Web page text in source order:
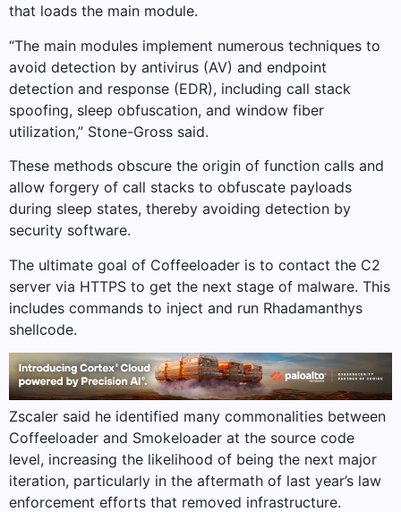
that loads the main module.
“The main modules implement numerous techniques to
avoid detection by antivirus (AV) and endpoint
detection and response (EDR), including call stack
spoofing, sleep obfuscation, and window fiber
utilization,” Stone-Gross said.
These methods obscure the origin of function calls and
allow forgery of call stacks to obfuscate payloads
during sleep states, thereby avoiding detection by
security software.
The ultimate goal of Coffeeloader is to contact the C2
server via HTTPS to get the next stage of malware. This
includes commands to inject and run Rhadamanthys
shellcode.
Zscaler said he identified many commonalities between
Coffeeloader and Smokeloader at the source code
level, increasing the likelihood of being the next major
iteration, particularly in the aftermath of last year’s law
enforcement efforts that removed infrastructure.